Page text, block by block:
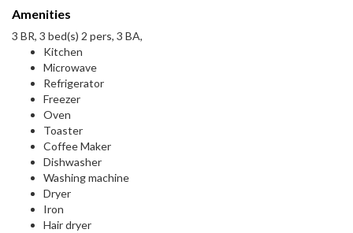
Amenities
3 BR, 3 bed(s) 2 pers, 3 BA,
Kitchen
Microwave
Refrigerator
Freezer
Oven
Toaster
Coffee Maker
Dishwasher
Washing machine
Dryer
Iron
Hair dryer